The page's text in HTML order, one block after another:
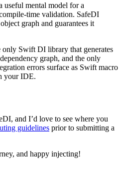
useful mental model for a
time validation. SafeDI
graph and guarantees it
only Swift DI library that generates
graph, and the only
errors surface as Swift macro
your IDE.
and I’d love to see where you
guidelines prior to submitting a
and happy injecting!